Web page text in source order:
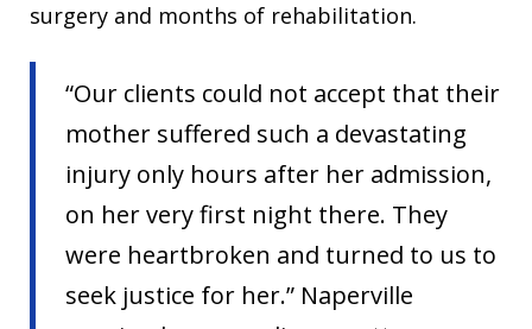
surgery and months of rehabilitation.
“Our clients could not accept that their
mother suffered such a devastating
injury only hours after her admission,
on her very first night there. They
were heartbroken and turned to us to
seek justice for her.” Naperville